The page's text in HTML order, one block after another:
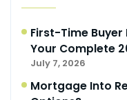
First-Time
Your Complete
July 7, 2026
Mortgage Into